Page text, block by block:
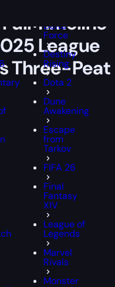
Delta
Force
Destiny
Rising
Dota 2
Dune
Awakening
Escape
from
Tarkov
FIFA 26
Final
Fantasy
XIV
League of
Legends
Marvel
Rivals
Monster
Full Timeline
League
Three-Peat